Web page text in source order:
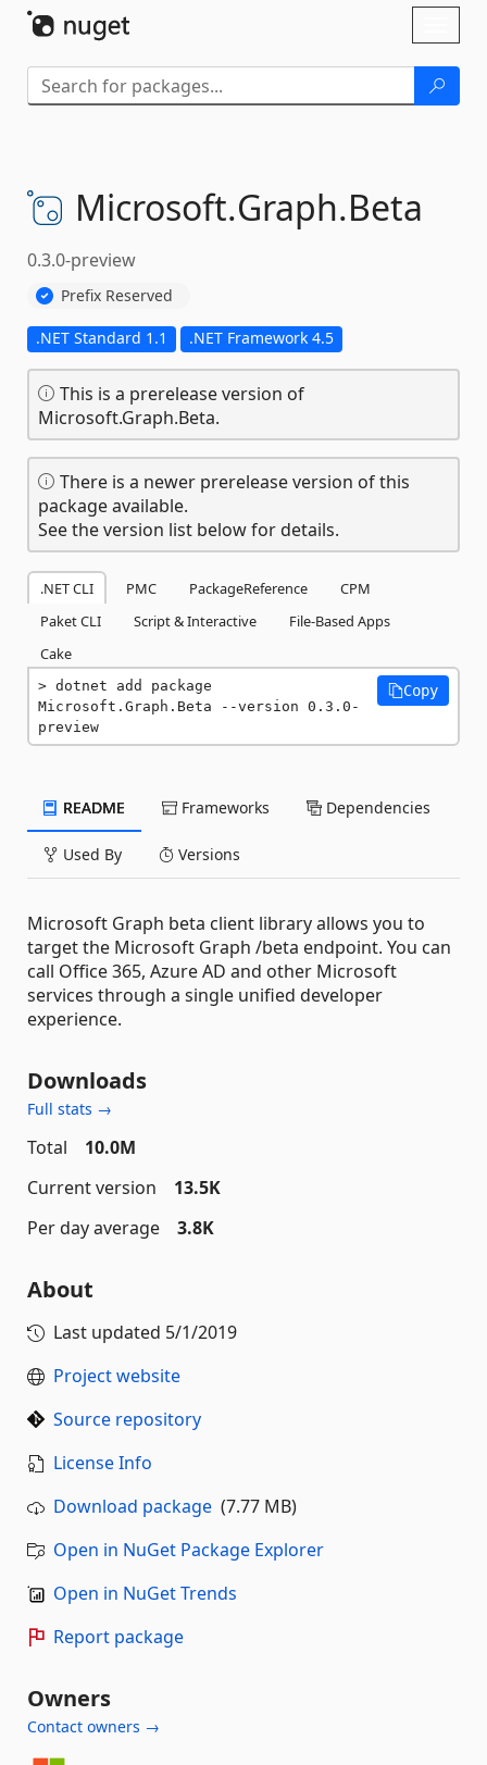
Microsoft.Graph.Beta
0.3.0-preview
Prefix Reserved
.NET Standard 1.1 .NET Framework 4.5
This is a prerelease version of
Microsoft.Graph.Beta.
There is a newer prerelease version of this
package available.
See the version list below for details.
.NET CLI PMC PackageReference
CPM
Paket CLI
Script & Interactive
File-Based Apps
Cake
dotnet add package
Microsoft.Graph.Beta --version 0.3.0-
preview
Copy
README Frameworks Dependencies
Used By Versions
Microsoft Graph beta client library allows you to
target the Microsoft Graph /beta endpoint. You can
call Office 365, Azure AD and other Microsoft
services through a single unified developer
experience.
Downloads
Full stats →
Total
10.0M
Current version
13.5K
Per day average
3.8K
About
Last updated 5/1/2019
Project website
Source repository
License Info
Download package (7.77 MB)
Open in NuGet Package Explorer
Open in NuGet Trends
Report package
Owners
Contact owners →